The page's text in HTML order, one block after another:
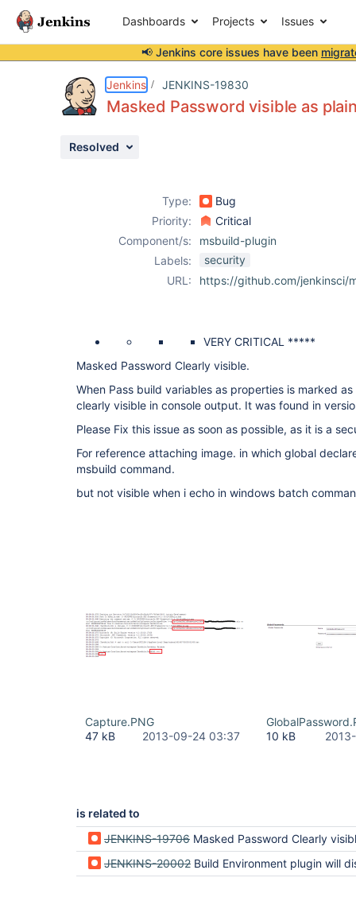
Dashboards Projects Issues
📢 Jenkins core issues have been
Jenkins JENKINS-19830
Masked Password visible as
Resolved
Type:
Bug
Priority:
Critical
Component/s:
msbuild-plugin
Labels:
security
URL:
https://github.com/jenkinsci/
VERY CRITICAL *****
Masked Password Clearly visible.
When Pass build variables as properties is marked
clearly visible in console output. It was found in
Please Fix this issue as soon as possible, as it is a
For reference attaching image. in which global
msbuild command.
but not visible when i echo in windows batch
Capture.PNG
47 kB
2013-09-24 03:37
10 kB
is related to
JENKINS-19706 Masked Password Clearly visible as plain text in
JENKINS-20002 Build Environment plugin will display paramaterized build paramter of type